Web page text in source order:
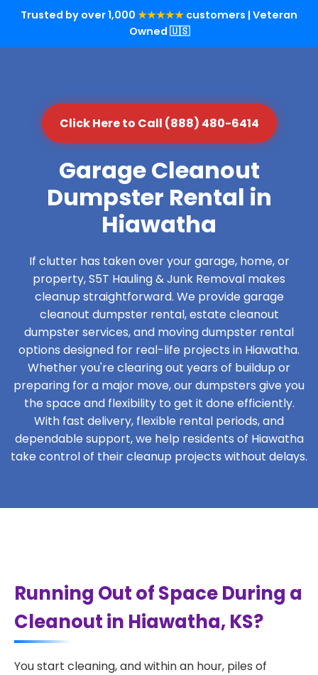
Trusted by over 1,000 ★★★★★ customers | Veteran
Owned 🇺🇸
Click Here to Call (888) 480-6414
Garage Cleanout
Dumpster Rental in
Hiawatha
If clutter has taken over your garage, home, or
property, S5T Hauling & Junk Removal makes
cleanup straightforward. We provide garage
cleanout dumpster rental, estate cleanout
dumpster services, and moving dumpster rental
options designed for real-life projects in Hiawatha.
Whether you're clearing out years of buildup or
preparing for a major move, our dumpsters give you
the space and flexibility to get it done efficiently.
With fast delivery, flexible rental periods, and
dependable support, we help residents of Hiawatha
take control of their cleanup projects without delays.
Running Out of Space During a
Cleanout in Hiawatha, KS?
You start cleaning, and within an hour, piles of